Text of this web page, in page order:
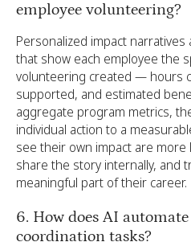
employee volunteering?
Personalized impact
that show each employee the
volunteering created — hours
supported, and estimated
aggregate program metrics,
individual action to a
see their own impact are more
share the story internally, and
meaningful part of their career.
6. How does AI
coordination tasks?